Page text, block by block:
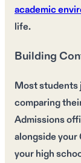
academic
life.
Building
Most students
comparing
Admissions
alongside your
your high